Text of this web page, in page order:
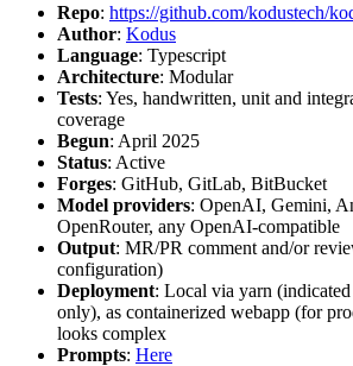
Repo: https://github.com/kodustech/
Author: Kodus
Language: Typescript
Architecture: Modular
Tests: Yes, handwritten, unit and
coverage
Begun: April 2025
Status: Active
Forges: GitHub, GitLab, BitBucket
Model providers: OpenAI, Gemini,
OpenRouter, any OpenAI-compatible
Output: MR/PR comment and/or
configuration)
Deployment: Local via yarn
only), as containerized webapp (for
looks complex
Prompts: Here